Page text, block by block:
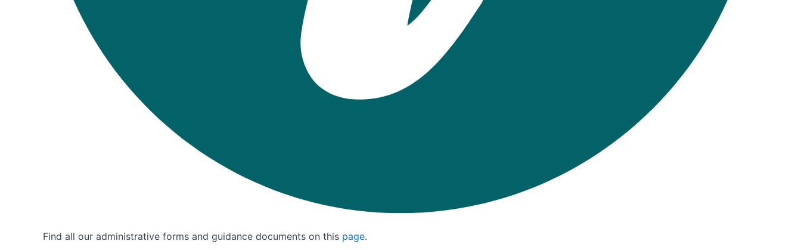
Find all our administrative forms and guidance documents on this page.